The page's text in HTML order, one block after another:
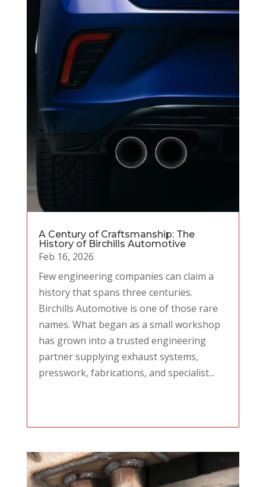
A Century of Craftsmanship: The
History of Birchills Automotive
Feb 16, 2026
Few engineering companies can claim a
history that spans three centuries.
Birchills Automotive is one of those rare
names. What began as a small workshop
has grown into a trusted engineering
partner supplying exhaust systems,
presswork, fabrications, and specialist...